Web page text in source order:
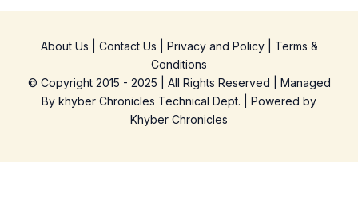
About Us Contact Us Privacy and Policy| Terms &
Conditions
© Copyright 2015 - 2025 | All Rights Reserved | Managed
By khyber Chronicles Technical Dept. | Powered by
Khyber Chronicles